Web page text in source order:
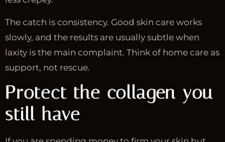
The catch is consistency. Good skin care works
slowly, and the results are usually subtle when
laxity is the main complaint. Think of home care as
support, not rescue.
Protect the collagen you
still have